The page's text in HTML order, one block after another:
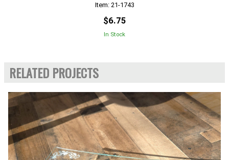
Item: 21-1743
$6.75
In Stock
RELATED PROJECTS